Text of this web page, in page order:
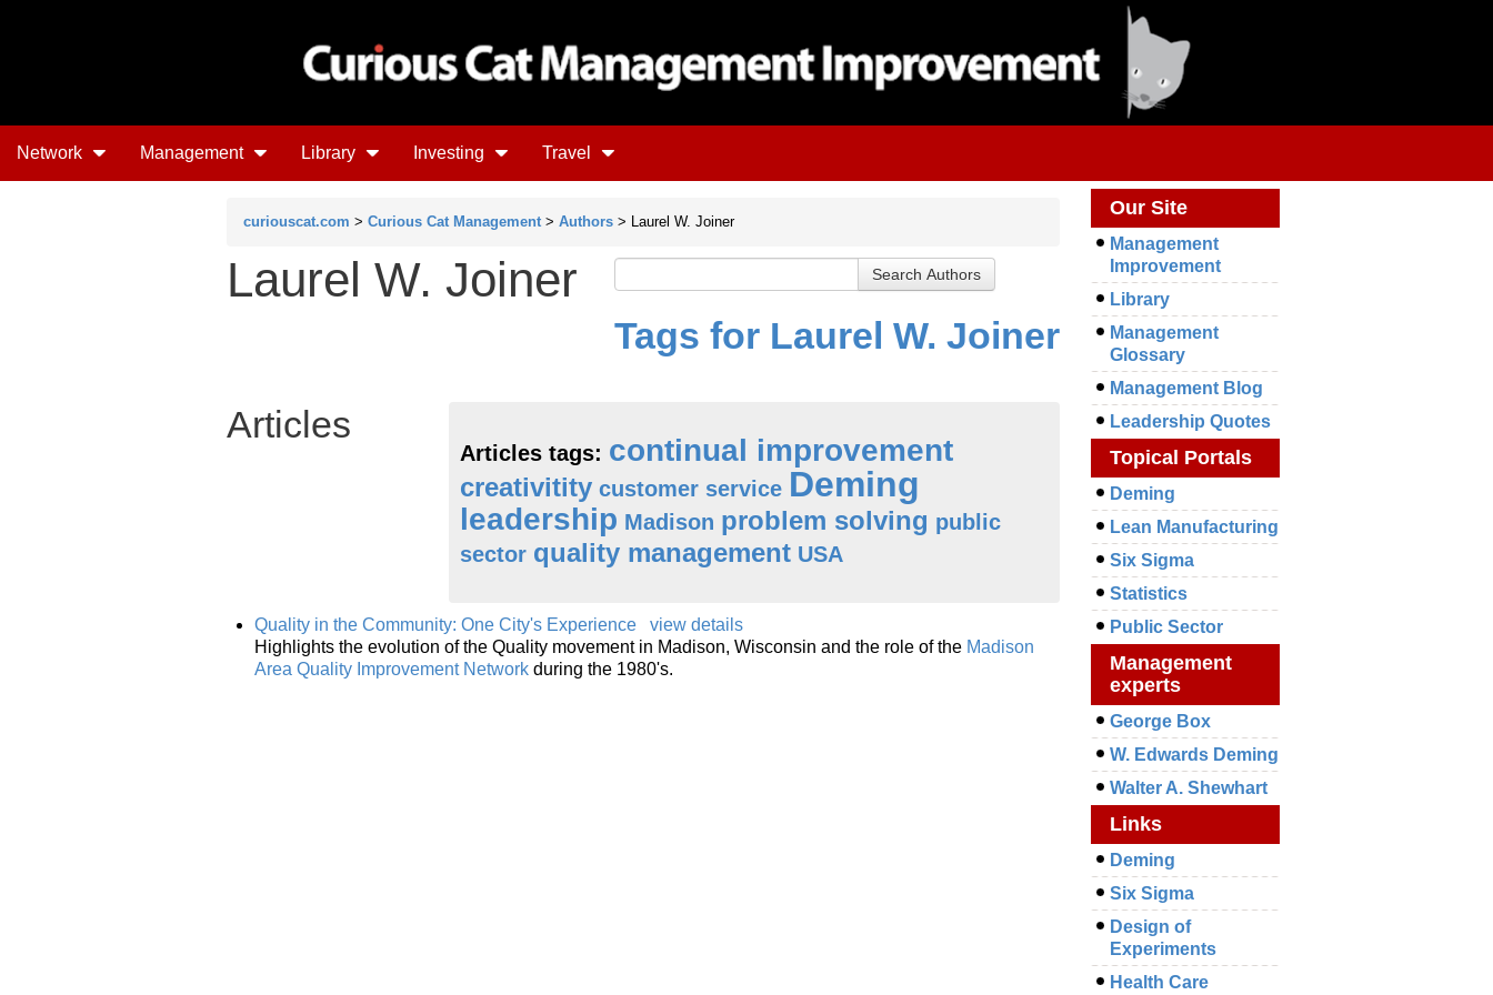
Network Management Library Investing Travel
curiouscat.com > Curious Cat Management > Authors > Laurel W. Joiner
Laurel W. Joiner
Tags for Laurel W. Joiner
Articles
Articles tags: continual improvement
creativitity customer service Deming
leadership Madison problem solving public
sector quality management USA
Quality in the Community: One City's Experience
view details
Highlights the evolution of the Quality movement in Madison, Wisconsin and the role of the Madison
Area Quality Improvement Network during the 1980's.
Our Site
Management
Improvement
Library
Management
Glossary
Management Blog
Leadership Quotes
Topical Portals
Deming
Lean Manufacturing
Six Sigma
Statistics
Public Sector
Management
experts
George Box
W. Edwards Deming
Walter A. Shewhart
Links
Deming
Six Sigma
Design of
Experiments
Health Care